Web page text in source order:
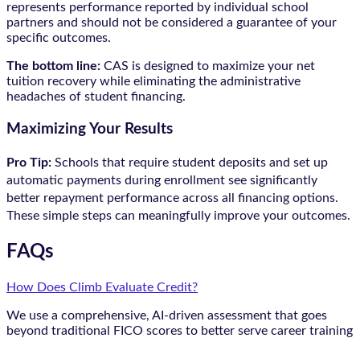
represents performance reported by individual school
partners and should not be considered a guarantee of your
specific outcomes.
The bottom line: CAS is designed to maximize your net
tuition recovery while eliminating the administrative
headaches of student financing.
Maximizing Your Results
Pro Tip: Schools that require student deposits and set up
automatic payments during enrollment see significantly
better repayment performance across all financing options.
These simple steps can meaningfully improve your outcomes.
FAQs
How Does Climb Evaluate Credit?
We use a comprehensive, AI-driven assessment that goes
beyond traditional FICO scores to better serve career training